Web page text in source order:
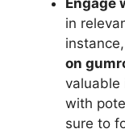
Engage
in
on
valuable
with
sure to